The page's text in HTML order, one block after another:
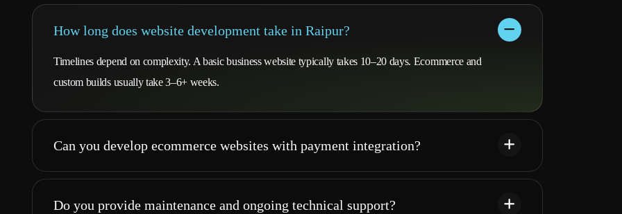
How long does website development take in Raipur?
Timelines depend on complexity. A basic business website typically takes 10–20 days. Ecommerce and
custom builds usually take 3–6+ weeks.
Can you develop ecommerce websites with payment integration?
Do you provide maintenance and ongoing technical support?